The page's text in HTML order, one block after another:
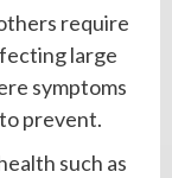
require
large
symptoms
prevent.
such as